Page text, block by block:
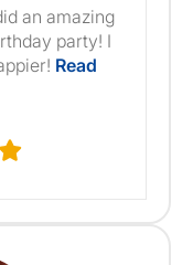
an amazing
party! I
Read